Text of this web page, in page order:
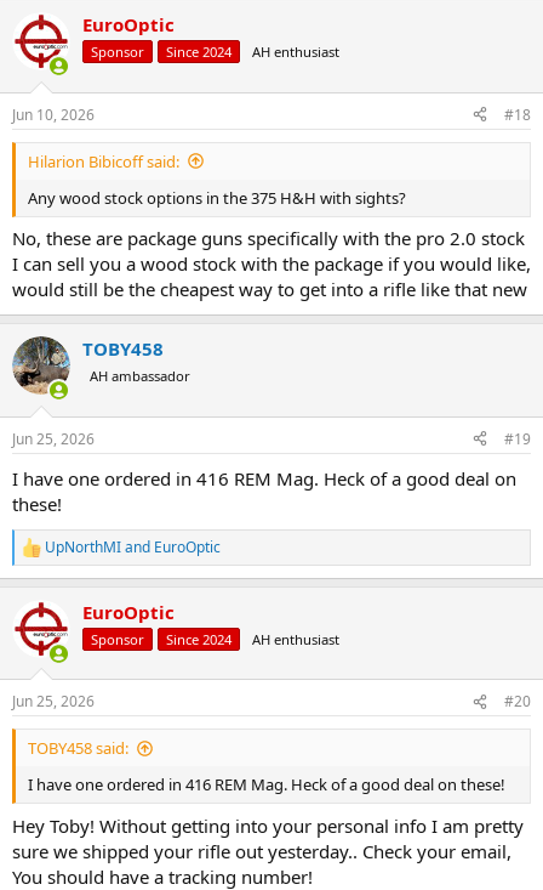
EuroOptic
Sponsor Since 2024 AH enthusiast
Jun 10, 2026 #18
Hilarion Bibicoff said:
Any wood stock options in the 375 H&H with sights?
No, these are package guns specifically with the pro 2.0 stock
I can sell you a wood stock with the package if you would like,
would still be the cheapest way to get into a rifle like that new
TOBY458
AH ambassador
Jun 25, 2026 #19
I have one ordered in 416 REM Mag. Heck of a good deal on
these!
R
e
c
t
s
:
UpNorthMIand EuroOptic
EuroOptic
Sponsor Since 2024 AH enthusiast
Jun 25, 2026 #20
TOBY458 said:
I have one ordered in 416 REM Mag. Heck of a good deal on these!
Hey Toby! Without getting into your personal info I am pretty
sure we shipped your rifle out yesterday.. Check your email,
You should have a tracking number!